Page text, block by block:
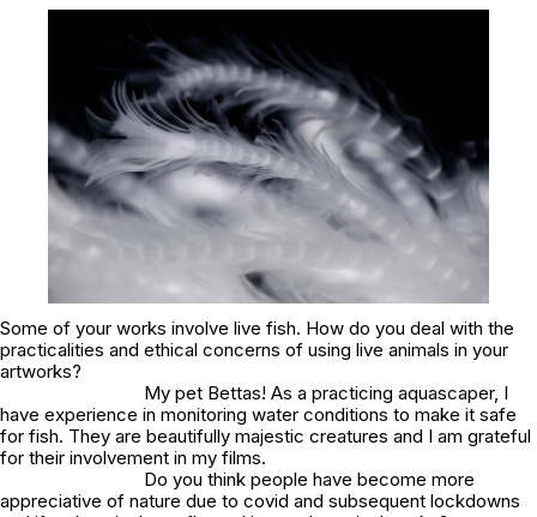
Some of your works involve live fish. How do you deal with the
practicalities and ethical concerns of using live animals in your
artworks?
My pet Bettas! As a practicing aquascaper, I
have experience in monitoring water conditions to make it safe
for fish. They are beautifully majestic creatures and I am grateful
for their involvement in my films.
Do you think people have become more
appreciative of nature due to covid and subsequent lockdowns